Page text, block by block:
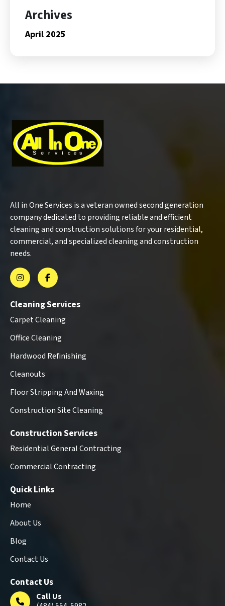
Archives
April 2025
All in One Services is a veteran owned second generation
company dedicated to providing reliable and efficient
cleaning and construction solutions for your residential,
commercial, and specialized cleaning and construction
needs.
Cleaning Services
Carpet Cleaning
Office Cleaning
Hardwood Refinishing
Cleanouts
Floor Stripping And Waxing
Construction Site Cleaning
Construction Services
Residential General Contracting
Commercial Contracting
Quick Links
Home
About Us
Blog
Contact Us
Contact Us
Call Us